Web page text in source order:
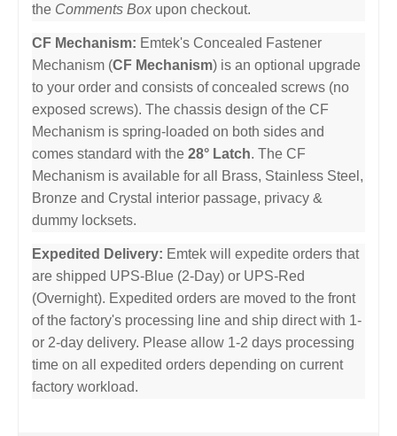
the Comments Box upon checkout.
CF Mechanism: Emtek's Concealed Fastener
Mechanism (CF Mechanism) is an optional upgrade
to your order and consists of concealed screws (no
exposed screws). The chassis design of the CF
Mechanism is spring-loaded on both sides and
comes standard with the 28° Latch. The CF
Mechanism is available for all Brass, Stainless Steel,
Bronze and Crystal interior passage, privacy &
dummy locksets.
Expedited Delivery: Emtek will expedite orders that
are shipped UPS-Blue (2-Day) or UPS-Red
(Overnight). Expedited orders are moved to the front
of the factory's processing line and ship direct with 1-
or 2-day delivery. Please allow 1-2 days processing
time on all expedited orders depending on current
factory workload.